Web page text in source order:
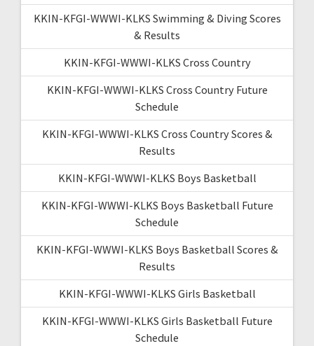
KKIN-KFGI-WWWI-KLKS Swimming & Diving Scores
& Results
KKIN-KFGI-WWWI-KLKS Cross Country
KKIN-KFGI-WWWI-KLKS Cross Country Future
Schedule
KKIN-KFGI-WWWI-KLKS Cross Country Scores &
Results
KKIN-KFGI-WWWI-KLKS Boys Basketball
KKIN-KFGI-WWWI-KLKS Boys Basketball Future
Schedule
KKIN-KFGI-WWWI-KLKS Boys Basketball Scores &
Results
KKIN-KFGI-WWWI-KLKS Girls Basketball
KKIN-KFGI-WWWI-KLKS Girls Basketball Future
Schedule